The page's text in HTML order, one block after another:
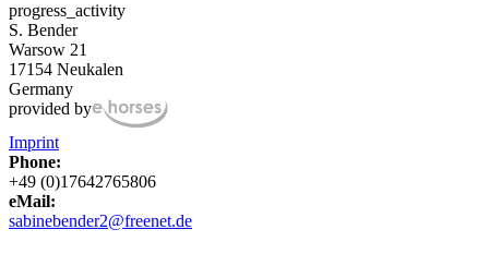
progress_activity
S. Bender
Warsow 21
17154 Neukalen
Germany
provided by
Imprint
Phone:
+49 (0)17642765806
eMail:
sabinebender2@freenet.de